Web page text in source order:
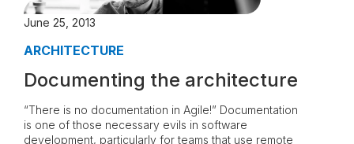
June 25, 2013
ARCHITECTURE
Documenting the architecture
“There is no documentation in Agile!” Documentation
is one of those necessary evils in software
development, particularly for teams that use remote